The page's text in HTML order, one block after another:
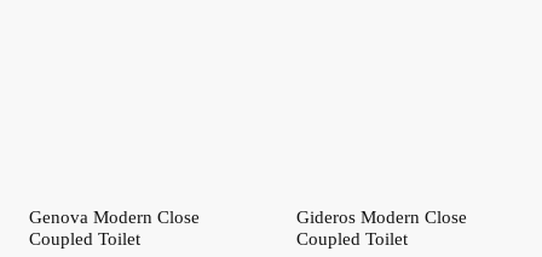
Genova Modern Close
Coupled Toilet
Gideros Modern Close
Coupled Toilet